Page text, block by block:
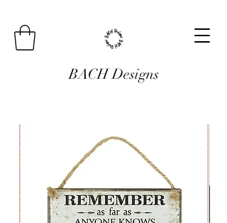
BACH Designs